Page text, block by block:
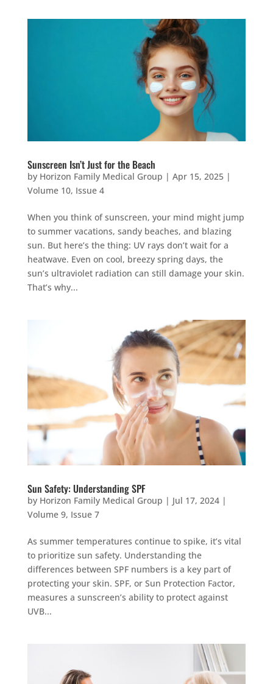
Sunscreen Isn’t Just for the Beach
by Horizon Family Medical Group | Apr 15, 2025|
Volume 10, Issue 4
When you think of sunscreen, your mind might jump
to summer vacations, sandy beaches, and blazing
sun. But here’s the thing: UV rays don’t wait for a
heatwave. Even on cool, breezy spring days, the
sun’s ultraviolet radiation can still damage your skin.
That’s why...
Sun Safety: Understanding SPF
by Horizon Family Medical Group | Jul 17, 2024|
Volume 9, Issue 7
As summer temperatures continue to spike, it’s vital
to prioritize sun safety. Understanding the
differences between SPF numbers is a key part of
protecting your skin. SPF, or Sun Protection Factor,
measures a sunscreen’s ability to protect against
UVB...